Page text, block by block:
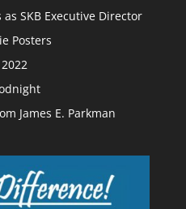
SKB Executive Director
Posters
James E. Parkman